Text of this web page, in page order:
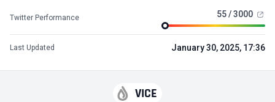
VICE
Twitter Performance 55 / 3000
Last Updated January 30, 2025, 17:36